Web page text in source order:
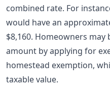
combined rate. For
would have an
$8,160. Homeowners may
amount by applying for
homestead exemption,
taxable value.